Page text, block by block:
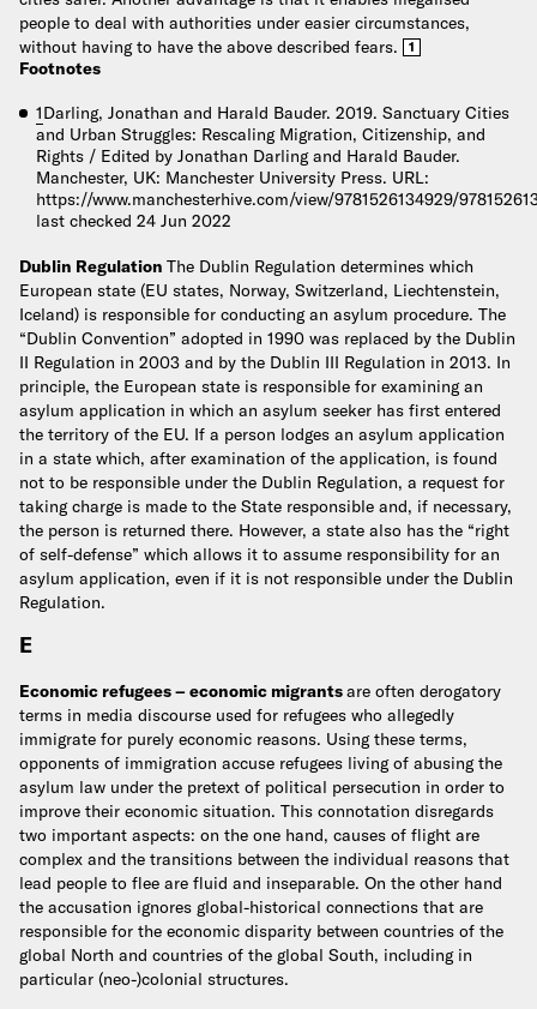
people to deal with authorities under easier circumstances,
without having to have the above described fears.
1
Footnotes
1Darling, Jonathan and Harald Bauder. 2019. Sanctuary Cities
and Urban Struggles: Rescaling Migration, Citizenship, and
Rights / Edited by Jonathan Darling and Harald Bauder.
Manchester, UK: Manchester University Press. URL:
https://www.manchesterhive.com/view/9781526134929/
last checked 24 Jun 2022
Dublin Regulation The Dublin Regulation determines which
European state (EU states, Norway, Switzerland, Liechtenstein,
Iceland) is responsible for conducting an asylum procedure. The
“Dublin Convention” adopted in 1990 was replaced by the Dublin
II Regulation in 2003 and by the Dublin III Regulation in 2013. In
principle, the European state is responsible for examining an
asylum application in which an asylum seeker has first entered
the territory of the EU. If a person lodges an asylum application
in a state which, after examination of the application, is found
not to be responsible under the Dublin Regulation, a request for
taking charge is made to the State responsible and, if necessary,
the person is returned there. However, a state also has the “right
of self-defense” which allows it to assume responsibility for an
asylum application, even if it is not responsible under the Dublin
Regulation.
E
Economic refugees – economic migrantsare often derogatory
terms in media discourse used for refugees who allegedly
immigrate for purely economic reasons. Using these terms,
opponents of immigration accuse refugees living of abusing the
asylum law under the pretext of political persecution in order to
improve their economic situation. This connotation disregards
two important aspects: on the one hand, causes of flight are
complex and the transitions between the individual reasons that
lead people to flee are fluid and inseparable. On the other hand
the accusation ignores global-historical connections that are
responsible for the economic disparity between countries of the
global North and countries of the global South, including in
particular (neo-)colonial structures.